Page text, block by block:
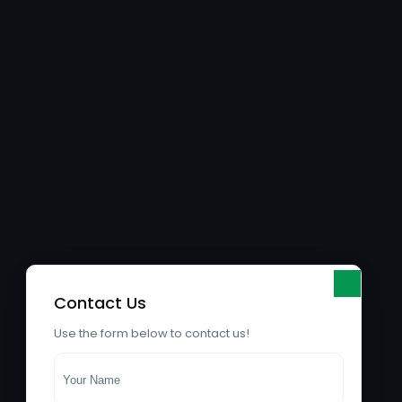
Contact Us
Use the form below to contact us!